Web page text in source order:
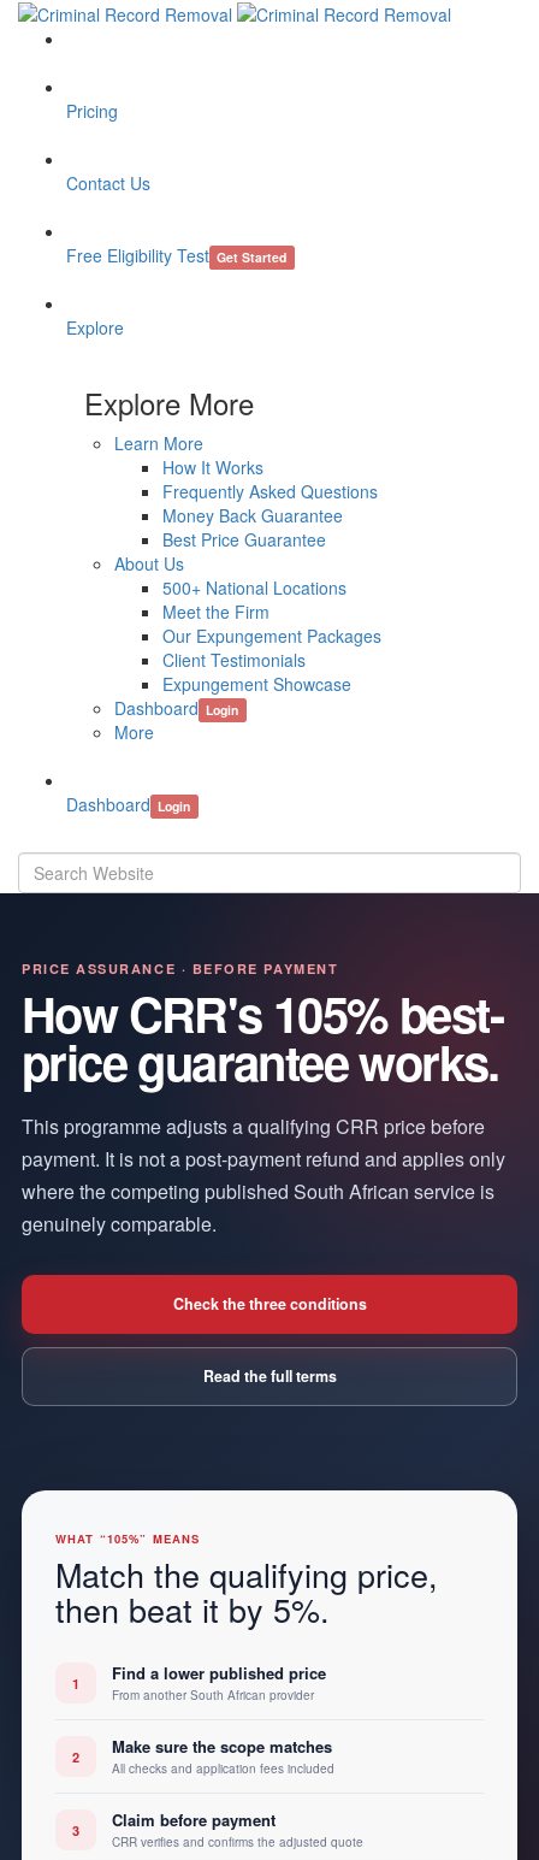
Pricing
Contact Us
Free Eligibility Test Get Started
Explore
Explore More
Learn More
How It Works
Frequently Asked Questions
Money Back Guarantee
Best Price Guarantee
About Us
500+ National Locations
Meet the Firm
Our Expungement Packages
Client Testimonials
Expungement Showcase
Dashboard Login
More
Dashboard Login
PRICE ASSURANCE · BEFORE PAYMENT
How CRR's 105% best-
price guarantee works.
This programme adjusts a qualifying CRR price before
payment. It is not a post-payment refund and applies only
where the competing published South African service is
genuinely comparable.
Check the three conditions
Read the full terms
WHAT “105%” MEANS
Match the qualifying price,
then beat it by 5%.
1 Find a lower published price
From another South African provider
2 Make sure the scope matches
All checks and application fees included
3 Claim before payment
CRR verifies and confirms the adjusted quote